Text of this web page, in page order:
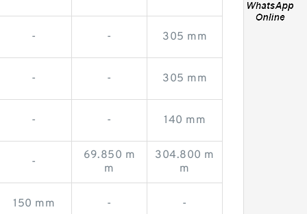
- - 305 mm
- - 305 mm
- - 140 mm
-
69.850 m
m
304.800 m
m
150 mm - -